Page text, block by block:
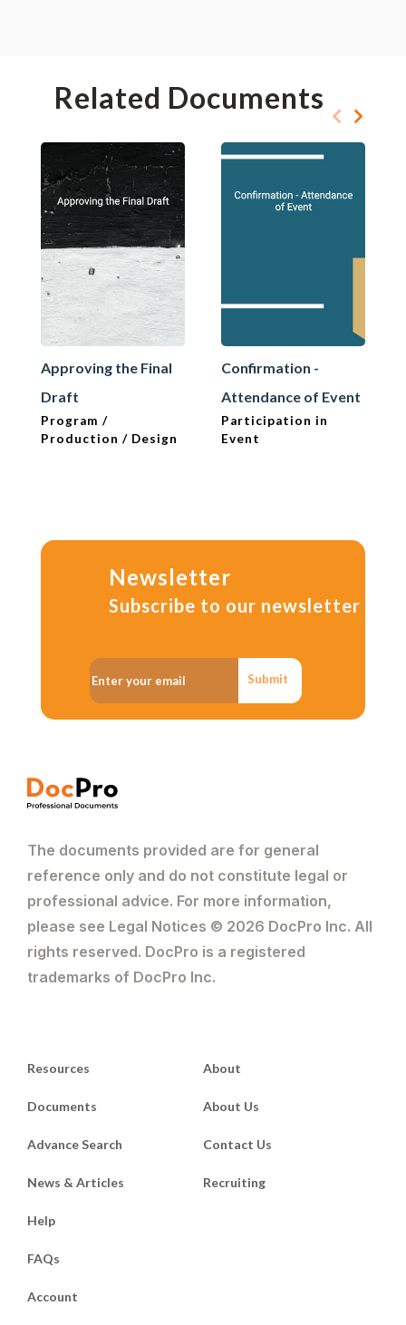
Related Documents
Approving the Final
Draft
Program /
Production / Design
Confirmation -
Attendance of Event
Participation in
Event
Newsletter
Subscribe to our newsletter
Submit
The documents provided are for general
reference only and do not constitute legal or
professional advice. For more information,
please see Legal Notices © 2026 DocPro Inc. All
rights reserved. DocPro is a registered
trademarks of DocPro Inc.
Resources
Documents
Advance Search
News & Articles
About
About Us
Contact Us
Recruiting
Help
FAQs
Account